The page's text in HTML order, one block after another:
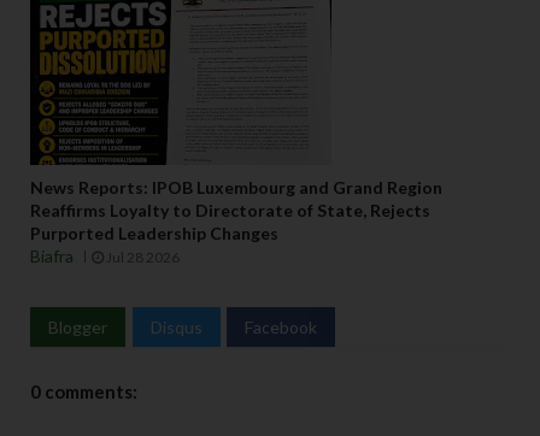
News Reports: IPOB Luxembourg and Grand Region
Reaffirms Loyalty to Directorate of State, Rejects
Purported Leadership Changes
Biafra
Jul 28 2026
Blogger Disqus Facebook
0 comments: